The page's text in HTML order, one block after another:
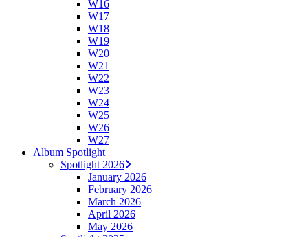
W16
W17
W18
W19
W20
W21
W22
W23
W24
W25
W26
W27
Album Spotlight
Spotlight 2026
January 2026
February 2026
March 2026
April 2026
May 2026